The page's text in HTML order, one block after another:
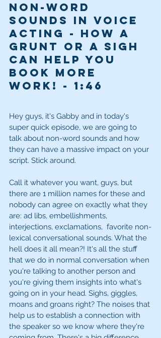
Non-Word
Sounds in Voice
Acting - How a
grunt or a sigh
can help you
book more
work! - 1 :46
Hey guys, it's Gabby and in today's
super quick episode, we are going to
talk about non-word sounds and how
they can have a massive impact on your
script. Stick around.
Call it whatever you want, guys, but
there are 1 million names for these and
nobody can agree on exactly what they
are: ad libs, embellishments,
interjections, exclamations,  favorite non-
lexical conversational sounds. What the
hell does it all mean?! It's all the stuff
that we do in normal conversation when
you're talking to another person and
you're giving them insights into what's
going on in your head. Sighs, giggles,
moans and groans right? The noises that
help us to establish a connection with
the speaker so we know where they're